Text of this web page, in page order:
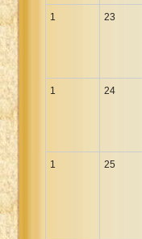
1 23
1 24
1 25